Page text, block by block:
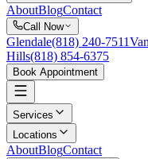
AboutBlogContact
Call Now
Glendale(818) 240-7511
Hills(818) 854-6375
Book Appointment
Services
Locations
AboutBlogContact